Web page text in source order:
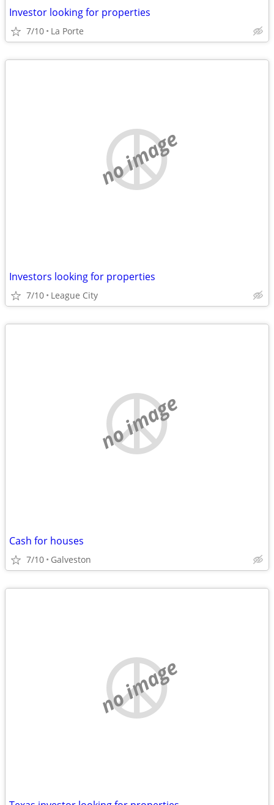
Investor looking for properties
7/10 La Porte
no image
Investors looking for properties
7/10 League City
no image
Cash for houses
7/10 Galveston
no image